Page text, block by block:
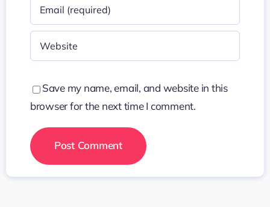
Save my name, email, and website in this
browser for the next time I comment.